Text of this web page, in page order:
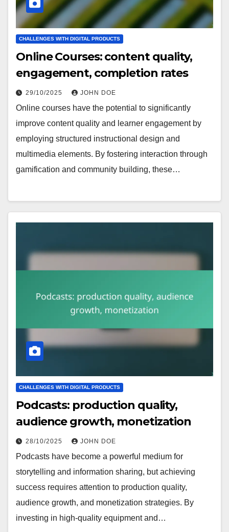
CHALLENGES WITH DIGITAL PRODUCTS
Online Courses: content quality,
engagement, completion rates
29/10/2025 JOHN DOE
Online courses have the potential to significantly
improve content quality and learner engagement by
employing structured instructional design and
multimedia elements. By fostering interaction through
gamification and community building, these…
CHALLENGES WITH DIGITAL PRODUCTS
Podcasts: production quality,
audience growth, monetization
28/10/2025 JOHN DOE
Podcasts have become a powerful medium for
storytelling and information sharing, but achieving
success requires attention to production quality,
audience growth, and monetization strategies. By
investing in high-quality equipment and…